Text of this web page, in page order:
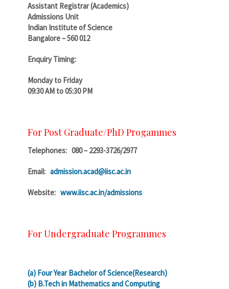
Assistant Registrar (Academics)
Admissions Unit
Indian Institute of Science
Bangalore – 560 012
Enquiry Timing:
Monday to Friday
09:30 AM to 05:30 PM
For Post Graduate/PhD Progammes
Telephones: 080 – 2293-3726/2977
Email: admission.acad@iisc.ac.in
Website: www.iisc.ac.in/admissions
For Undergraduate Programmes
(a) Four Year Bachelor of Science(Research)
(b) B.Tech in Mathematics and Computing